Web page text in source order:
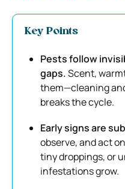
Key Points
Pests follow
gaps.Scent,
them—cleaning
breaks the cycle.
Early signs are
observe, and act
tiny droppings, or
infestations grow.